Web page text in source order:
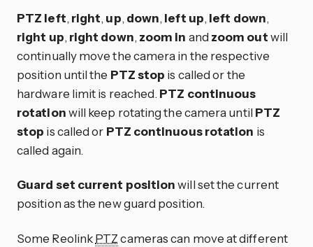
PTZ left, right, up, down, left up, left down,
right up, right down, zoom in and zoom outwill
continually move the camera in the respective
position until the PTZ stop is called or the
hardware limit is reached. PTZ continuous
rotationwill keep rotating the camera untilPTZ
stop is called or PTZ continuous rotation is
called again.
Guard set current positionwill set the current
position as the new guard position.
Some ReolinkPTZcameras can move at different